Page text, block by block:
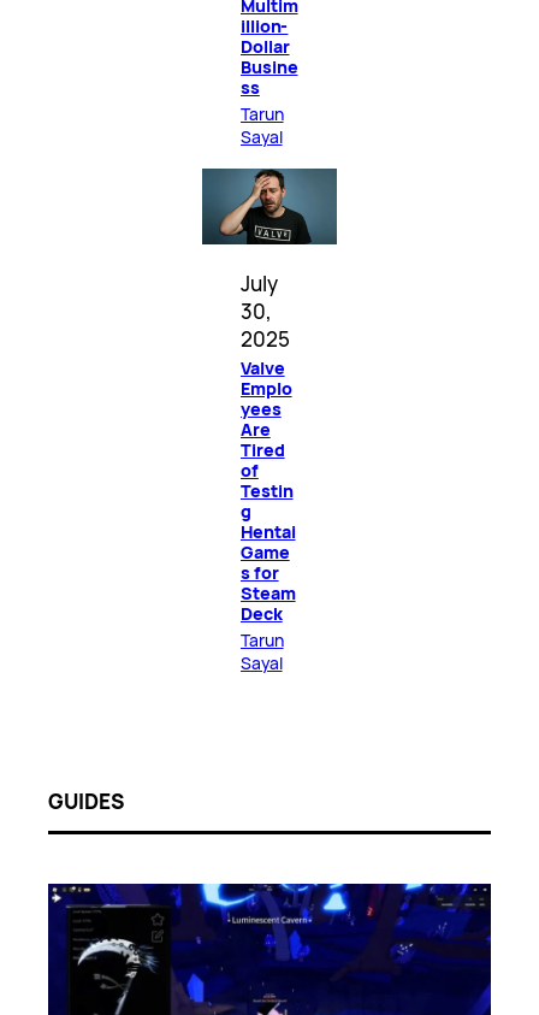
Multim
illion-
Dollar
Busine
ss
Tarun
Sayal
July
30,
2025
Valve
Emplo
yees
Are
Tired
of
Testin
g
Hentai
Game
s for
Steam
Deck
Tarun
Sayal
GUIDES